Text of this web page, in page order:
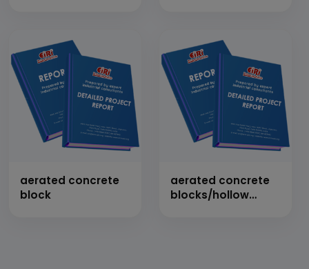
aerated concrete
block
aerated concrete
blocks/hollow